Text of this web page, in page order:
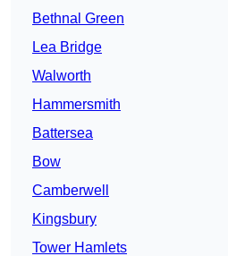
Bethnal Green
Lea Bridge
Walworth
Hammersmith
Battersea
Bow
Camberwell
Kingsbury
Tower Hamlets